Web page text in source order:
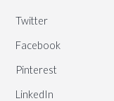
Twitter
Facebook
Pinterest
LinkedIn